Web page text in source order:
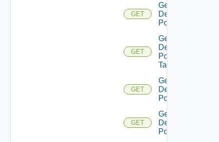
GET
Get
Desktop
Pool
GET
Get
Desktop
Pool
Task
GET
Get
Desktop
Pool V2
GET
Get
Desktop
Pool V3